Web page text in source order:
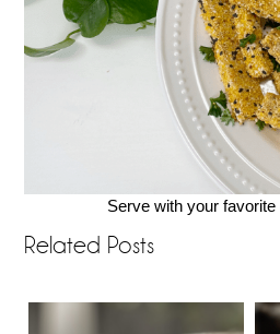
Serve with your favorite
Related Posts